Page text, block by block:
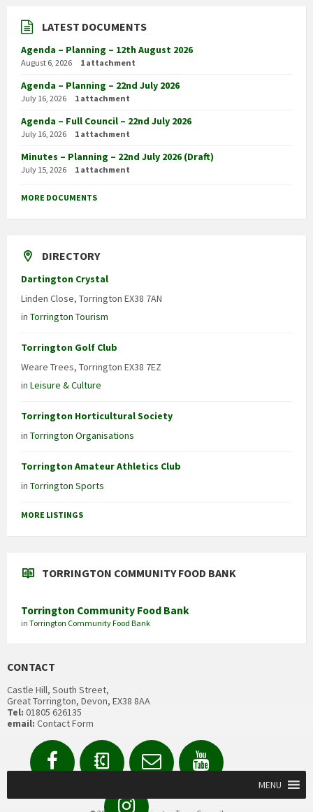
LATEST DOCUMENTS
Agenda – Planning – 12th August 2026
August 6, 2026 1 attachment
Agenda – Planning – 22nd July 2026
July 16, 2026 1 attachment
Agenda – Full Council – 22nd July 2026
July 16, 2026 1 attachment
Minutes – Planning – 22nd July 2026 (Draft)
July 15, 2026 1 attachment
MORE DOCUMENTS
DIRECTORY
Dartington Crystal
Linden Close, Torrington EX38 7AN
in Torrington Tourism
Torrington Golf Club
Weare Trees, Torrington EX38 7EZ
in Leisure & Culture
Torrington Horticultural Society
in Torrington Organisations
Torrington Amateur Athletics Club
in Torrington Sports
MORE LISTINGS
TORRINGTON COMMUNITY FOOD BANK
Torrington Community Food Bank
in Torrington Community Food Bank
CONTACT
Castle Hill, South Street,
Great Torrington, Devon, EX38 8AA
Tel: 01805 626135
email: Contact Form
FacebookContact
us
Email YouTube
Instagram MENU